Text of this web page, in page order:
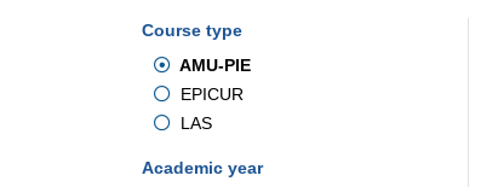
Course type
AMU-PIE
EPICUR
LAS
Academic year